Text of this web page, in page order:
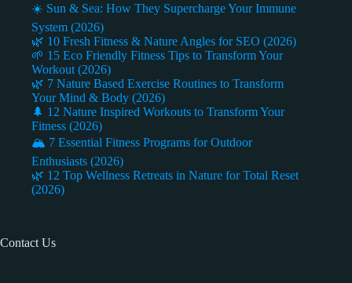
☀️ Sun & Sea: How They Supercharge Your Immune
System (2026)
🌿 10 Fresh Fitness & Nature Angles for SEO (2026)
🌱 15 Eco Friendly Fitness Tips to Transform Your
Workout (2026)
🌿 7 Nature Based Exercise Routines to Transform
Your Mind & Body (2026)
🌲 12 Nature Inspired Workouts to Transform Your
Fitness (2026)
🏔️ 7 Essential Fitness Programs for Outdoor
Enthusiasts (2026)
🌿 12 Top Wellness Retreats in Nature for Total Reset
(2026)
Contact Us